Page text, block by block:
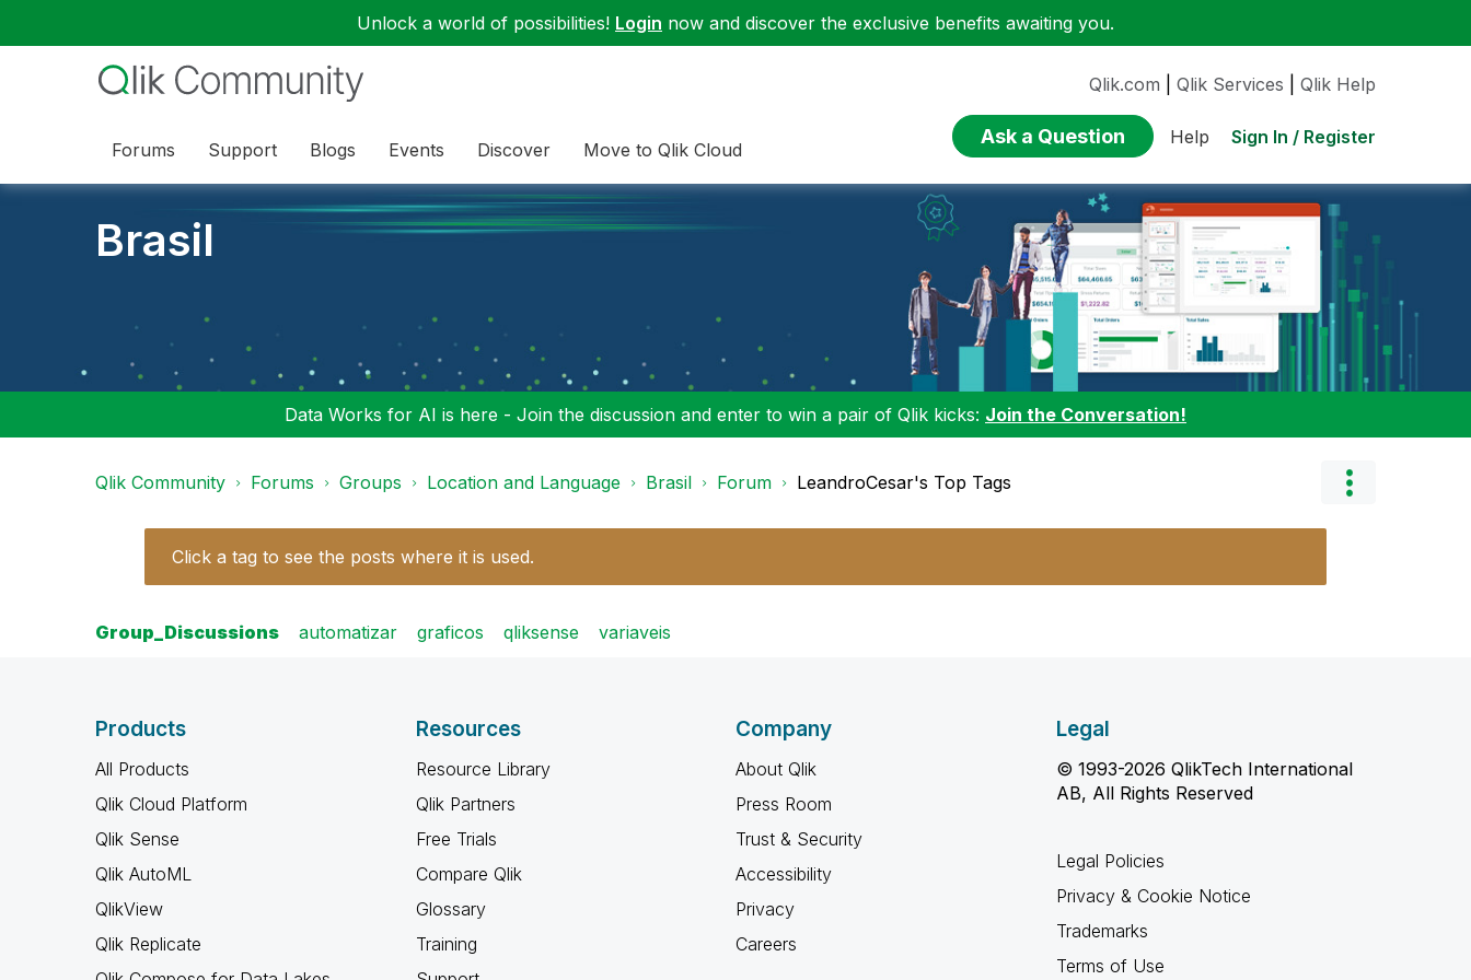
Unlock a world of possibilities! Login now and discover the exclusive benefits awaiting you.
Forums Support Blogs Events Discover Move to Qlik Cloud
Qlik.com Qlik Services Qlik Help
Ask a Question Help Sign In / Register
Brasil
Data Works for AI is here - Join the discussion and enter to win a pair of Qlik kicks: Join the Conversation!
Qlik Community Forums Groups Location and Language Brasil Forum LeandroCesar's Top Tags
Click a tag to see the posts where it is used.
Group_Discussions automatizar graficos qliksense variaveis
Products
All Products
Qlik Cloud Platform
Qlik Sense
Qlik AutoML
QlikView
Qlik Replicate
Resources
Resource Library
Qlik Partners
Free Trials
Compare Qlik
Glossary
Training
Company
About Qlik
Press Room
Trust & Security
Accessibility
Privacy
Careers
Legal
© 1993-2026 QlikTech International
AB, All Rights Reserved
Legal Policies
Privacy & Cookie Notice
Trademarks
Terms of Use